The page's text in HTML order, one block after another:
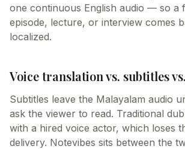
one continuous English audio — so a
episode, lecture, or interview comes
localized.
Voice translation vs. subtitles
Subtitles leave the Malayalam audio
ask the viewer to read. Traditional
with a hired voice actor, which loses
delivery. Notevibes sits between the